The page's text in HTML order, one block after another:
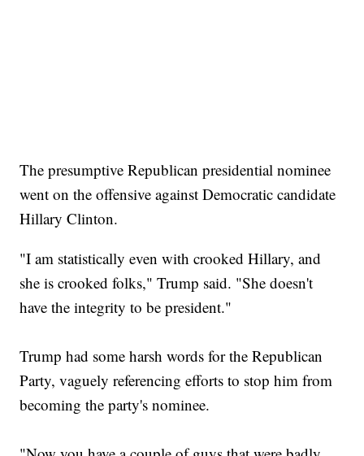
The presumptive Republican presidential nominee
went on the offensive against Democratic candidate
Hillary Clinton.
"I am statistically even with crooked Hillary, and
she is crooked folks," Trump said. "She doesn't
have the integrity to be president."
Trump had some harsh words for the Republican
Party, vaguely referencing efforts to stop him from
becoming the party's nominee.